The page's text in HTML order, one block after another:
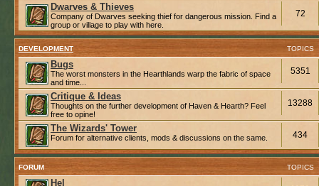
Dwarves & Thieves
Company of Dwarves seeking thief for dangerous mission. Find a
group or village to play with here.
72
DEVELOPMENT TOPICS
Bugs
The worst monsters in the Hearthlands warp the fabric of space
and time...
5351
Critique & Ideas
Thoughts on the further development of Haven & Hearth? Feel
free to opine!
13288
The Wizards' Tower
Forum for alternative clients, mods & discussions on the same. 434
FORUM TOPICS
Hel